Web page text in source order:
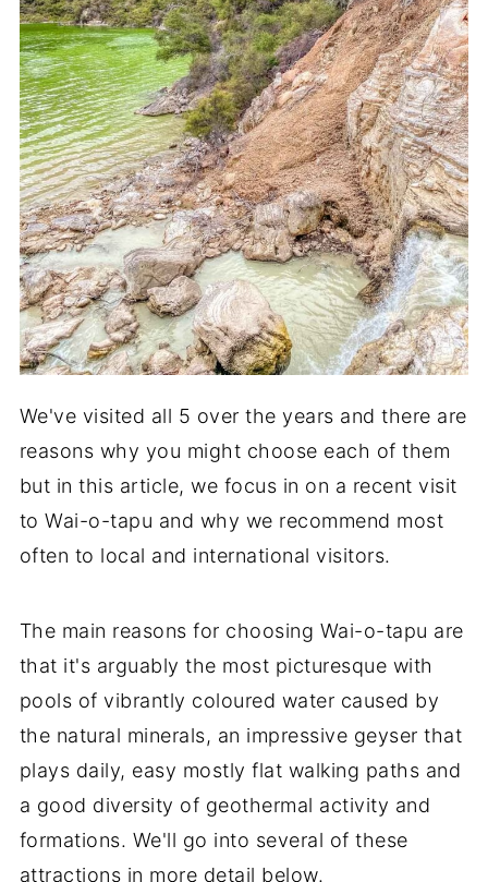
We've visited all 5 over the years and there are
reasons why you might choose each of them
but in this article, we focus in on a recent visit
to Wai-o-tapu and why we recommend most
often to local and international visitors.
The main reasons for choosing Wai-o-tapu are
that it's arguably the most picturesque with
pools of vibrantly coloured water caused by
the natural minerals, an impressive geyser that
plays daily, easy mostly flat walking paths and
a good diversity of geothermal activity and
formations. We'll go into several of these
attractions in more detail below.